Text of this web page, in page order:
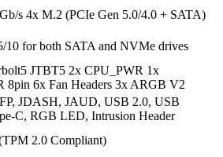
s 4x M.2 (PCIe Gen 5.0/4.0 + SATA)
10 for both SATA and NVMe drives
JTBT5 2x CPU_PWR 1x
8pin 6x Fan Headers 3x ARGB V2
JDASH, JAUD, USB 2.0, USB
C, RGB LED, Intrusion Header
2.0 Compliant)